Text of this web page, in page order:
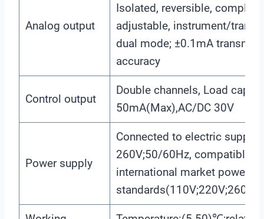
Analog output
Isolated, reversible,
adjustable, instrument/
dual mode; ±0.1mA
accuracy
Control output
Double channels, Load
50mA(Max),AC/DC 30V
Power supply
Connected to electric supply
260V;50/60Hz, compatible
international market power